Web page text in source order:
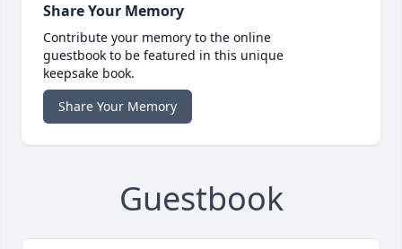
Share Your Memory
Contribute your memory to the online
guestbook to be featured in this unique
keepsake book.
Share Your Memory
Guestbook